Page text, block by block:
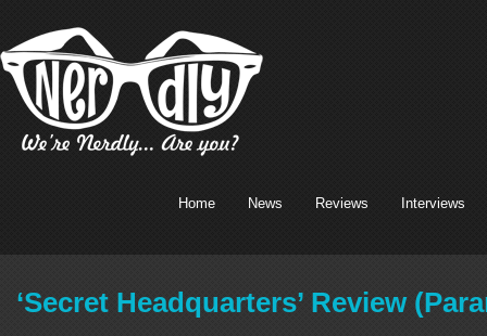
Home News Reviews Interviews
‘Secret Headquarters’ Review